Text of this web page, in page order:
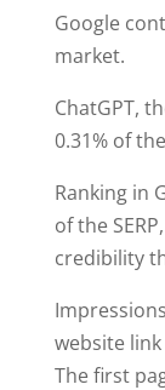
Google
market.
ChatGPT,
0.31% of
Ranking in
of the
credibility
website
The first